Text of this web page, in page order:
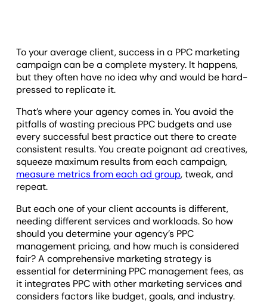
To your average client, success in a PPC marketing
campaign can be a complete mystery. It happens,
but they often have no idea why and would be hard-
pressed to replicate it.
That’s where your agency comes in. You avoid the
pitfalls of wasting precious PPC budgets and use
every successful best practice out there to create
consistent results. You create poignant ad creatives,
squeeze maximum results from each campaign,
measure metrics from each ad group, tweak, and
repeat.
But each one of your client accounts is different,
needing different services and workloads. So how
should you determine your agency’s PPC
management pricing, and how much is considered
fair? A comprehensive marketing strategy is
essential for determining PPC management fees, as
it integrates PPC with other marketing services and
considers factors like budget, goals, and industry.